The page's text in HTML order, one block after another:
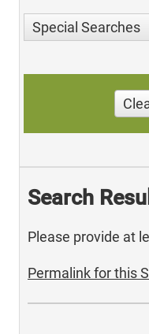
Special Searches
Search
Please provide at
Permalink for this